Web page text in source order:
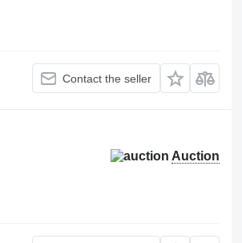
Contact the seller
Auction